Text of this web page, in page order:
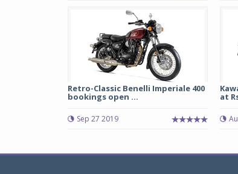
Retro-Classic Benelli Imperiale 400
bookings open ...
Sep 27 2019
at